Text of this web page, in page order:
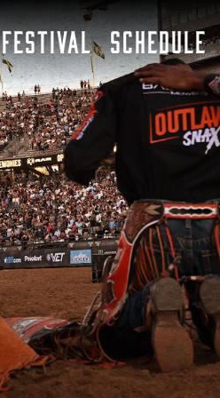
SKIP TO MAIN CONTENT
FESTIVAL SCHEDULE